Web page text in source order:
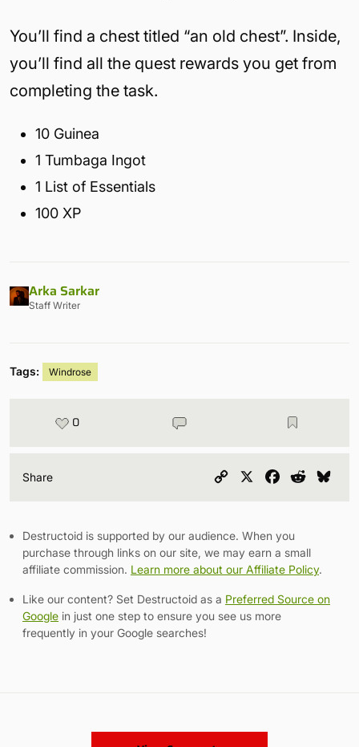
You’ll find a chest titled “an old chest”. Inside,
you’ll find all the quest rewards you get from
completing the task.
10 Guinea
1 Tumbaga Ingot
1 List of Essentials
100 XP
Arka Sarkar
Staff Writer
Tags: Windrose
0
Share
Copy
Facebook
Reddit
Destructoid is supported by our audience. When you
purchase through links on our site, we may earn a small
affiliate commission. Learn more about our Affiliate Policy.
Like our content? Set Destructoid as a Preferred Source on
Google in just one step to ensure you see us more
frequently in your Google searches!